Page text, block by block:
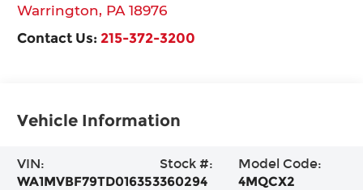
Warrington, PA 18976
Contact Us: 215-372-3200
Vehicle Information
VIN:
WA1MVBF79TD016353
Stock #:
360294
Model Code:
4MQCX2